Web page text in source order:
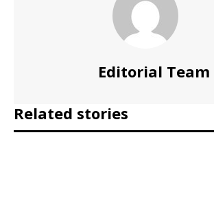
Editorial Team
Related stories